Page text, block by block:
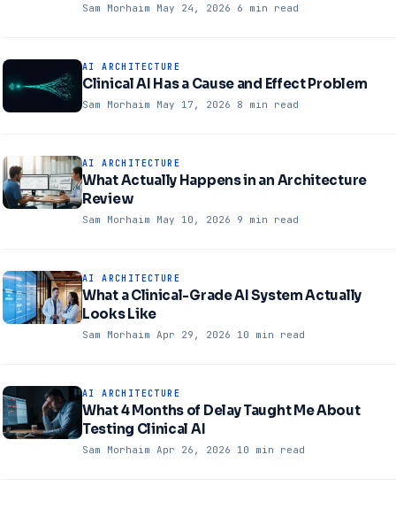
Sam Morhaim May 24, 2026 6 min read
AI ARCHITECTURE
Clinical AI Has a Cause and Effect Problem
Sam Morhaim May 17, 2026 8 min read
AI ARCHITECTURE
What Actually Happens in an Architecture
Review
Sam Morhaim May 10, 2026 9 min read
AI ARCHITECTURE
What a Clinical-Grade AI System Actually
Looks Like
Sam Morhaim Apr 29, 2026 10 min read
AI ARCHITECTURE
What 4 Months of Delay Taught Me About
Testing Clinical AI
Sam Morhaim Apr 26, 2026 10 min read